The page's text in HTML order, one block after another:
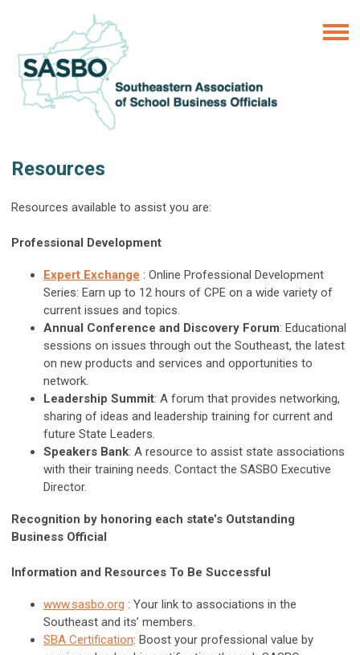
Resources
Resources available to assist you are:
Professional Development
Expert Exchange : Online Professional Development
Series: Earn up to 12 hours of CPE on a wide variety of
current issues and topics.
Annual Conference and Discovery Forum: Educational
sessions on issues through out the Southeast, the latest
on new products and services and opportunities to
network.
Leadership Summit: A forum that provides networking,
sharing of ideas and leadership training for current and
future State Leaders.
Speakers Bank: A resource to assist state associations
with their training needs. Contact the SASBO Executive
Director.
Recognition by honoring each state’s Outstanding
Business Official
Information and Resources To Be Successful
www.sasbo.org : Your link to associations in the
Southeast and its’ members.
SBA Certification: Boost your professional value by